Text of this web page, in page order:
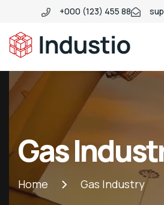
+000 (123) 455 88
Industry
WordPress
theme
Gas
Home Gas Industry